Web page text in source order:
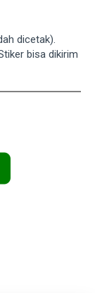
dicetak).
bisa dikirim